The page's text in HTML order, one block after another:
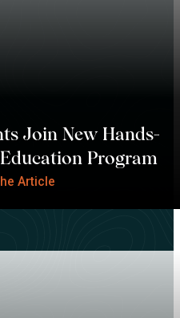
Join New Hands-
Program
Article